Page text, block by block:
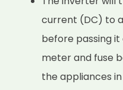
current (DC) to
before passing
meter and fuse
the appliances